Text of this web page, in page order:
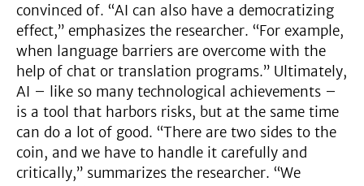
convinced of. “AI can also have a democratizing
effect,” emphasizes the researcher. “For example,
when language barriers are overcome with the
help of chat or translation programs.” Ultimately,
AI – like so many technological achievements –
is a tool that harbors risks, but at the same time
can do a lot of good. “There are two sides to the
coin, and we have to handle it carefully and
critically,” summarizes the researcher. “We